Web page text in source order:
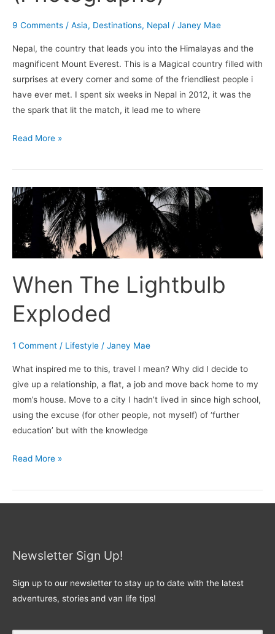
9 Comments / Asia, Destinations, Nepal / Janey Mae
Nepal, the country that leads you into the Himalayas and the
magnificent Mount Everest. This is a Magical country filled with
surprises at every corner and some of the friendliest people i
have ever met. I spent six weeks in Nepal in 2012, it was the
the spark that lit the match, it lead me to where
Read More »
When The Lightbulb
Exploded
1 Comment / Lifestyle / Janey Mae
What inspired me to this, travel I mean? Why did I decide to
give up a relationship, a flat, a job and move back home to my
mom’s house. Move to a city I hadn’t lived in since high school,
using the excuse (for other people, not myself) of ‘further
education’ but with the knowledge
When
The
Lightbulb
Exploded
Read More »
Newsletter Sign Up!
Sign up to our newsletter to stay up to date with the latest
adventures, stories and van life tips!